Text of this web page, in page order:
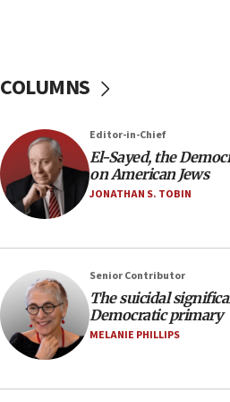
J’lem issues travel warning
06:09
IDF rules out security
near Gaza border
05:59
protest
05:36
Israel opposes Gaza peace
form,’ minister says
05:18
Strait of Hormuz
COLUMNS
Editor-in-Chief
El-Sayed, the
on American Jews
JONATHAN S. TOBIN
Senior Contributor
The suicidal
Democratic primary
MELANIE PHILLIPS